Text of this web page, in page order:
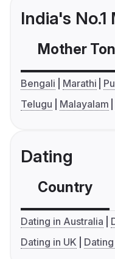
India's
Mother
Bengali Marathi
Telugu
Malayalam
Dating
Country
Dating in Australia
Dating in UK